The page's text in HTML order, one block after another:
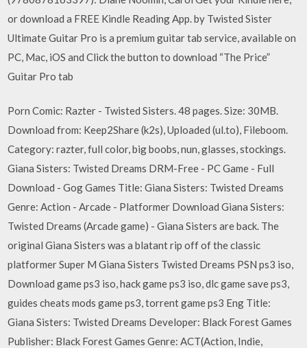
or download a FREE Kindle Reading App. by Twisted Sister
Ultimate Guitar Pro is a premium guitar tab service, available on
PC, Mac, iOS and Click the button to download “The Price”
Guitar Pro tab
Porn Comic: Razter - Twisted Sisters. 48 pages. Size: 30MB.
Download from: Keep2Share (k2s), Uploaded (ul.to), Fileboom.
Category: razter, full color, big boobs, nun, glasses, stockings.
Giana Sisters: Twisted Dreams DRM-Free - PC Game - Full
Download - Gog Games Title: Giana Sisters: Twisted Dreams
Genre: Action - Arcade - Platformer Download Giana Sisters:
Twisted Dreams (Arcade game) - Giana Sisters are back. The
original Giana Sisters was a blatant rip off of the classic
platformer Super M Giana Sisters Twisted Dreams PSN ps3 iso,
Download game ps3 iso, hack game ps3 iso, dlc game save ps3,
guides cheats mods game ps3, torrent game ps3 Eng Title:
Giana Sisters: Twisted Dreams Developer: Black Forest Games
Publisher: Black Forest Games Genre: ACT(Action, Indie,